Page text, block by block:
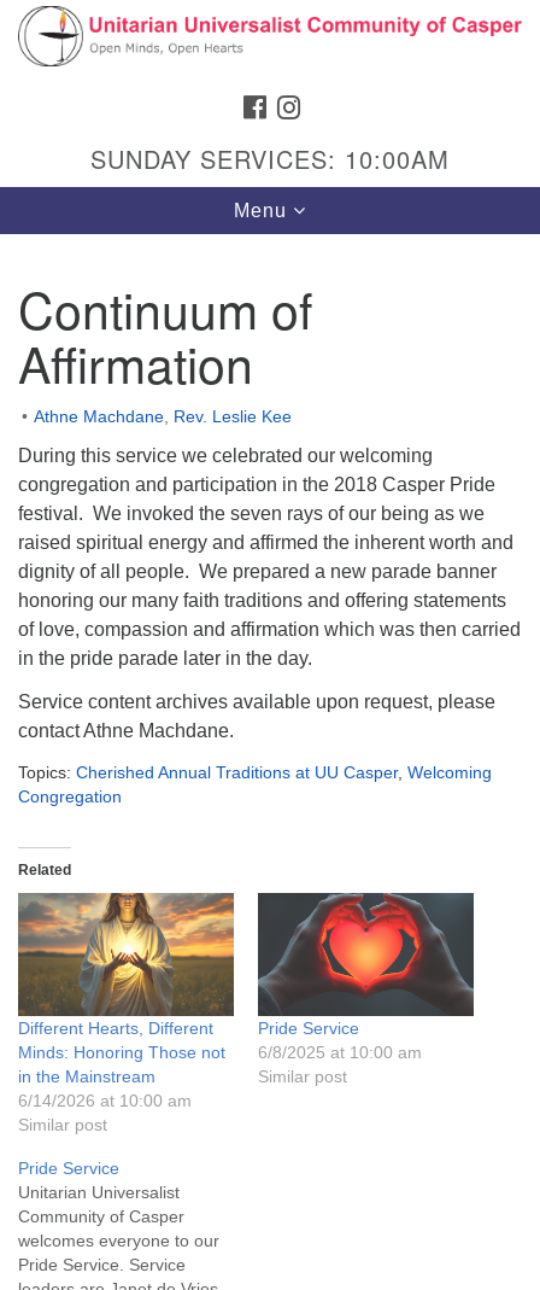
Search
Google
Map
Hours & Info
1040 W 15th St,
Casper, WY 82604
307-266-3350
Sunday Service: 10 am
info@uucasper.org
Website issues? Email web@uucasper.org
FACEBOOK
SUNDAY SERVICES: 10:00AM
Toggle
navigation
Menu
Continuum of
Affirmation
Athne Machdane Rev. Leslie Kee
During this service we celebrated our welcoming
congregation and participation in the 2018 Casper Pride
festival. We invoked the seven rays of our being as we
raised spiritual energy and affirmed the inherent worth and
dignity of all people. We prepared a new parade banner
honoring our many faith traditions and offering statements
of love, compassion and affirmation which was then carried
in the pride parade later in the day.
Service content archives available upon request, please
contact Athne Machdane.
Topics: Cherished Annual Traditions at UU Casper, Welcoming
Congregation
Related
Different Hearts, Different
Minds: Honoring Those not
in the Mainstream
6/14/2026 at 10:00 am
Similar post
Pride Service
6/8/2025 at 10:00 am
Similar post
Pride Service
Unitarian Universalist
Community of Casper
welcomes everyone to our
Pride Service. Service